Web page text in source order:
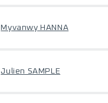
Myvanwy HANNA
Julien SAMPLE